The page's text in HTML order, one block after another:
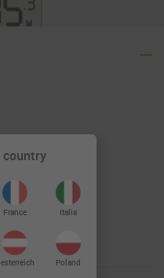
country
France Italia
Poland